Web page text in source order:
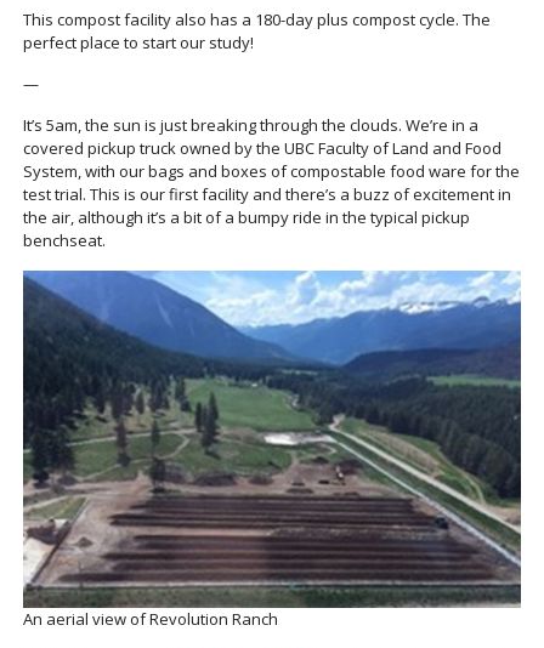
This compost facility also has a 180-day plus compost cycle. The
perfect place to start our study!
—
It’s 5am, the sun is just breaking through the clouds. We’re in a
covered pickup truck owned by the UBC Faculty of Land and Food
System, with our bags and boxes of compostable food ware for the
test trial. This is our first facility and there’s a buzz of excitement in
the air, although it’s a bit of a bumpy ride in the typical pickup
benchseat.
An aerial view of Revolution Ranch